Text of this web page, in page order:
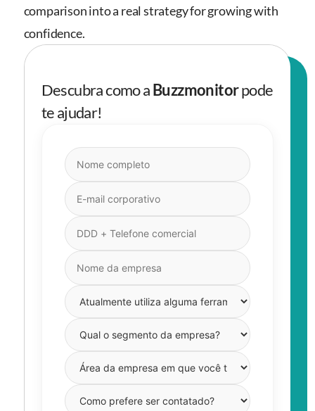
comparison into a real strategy for growing with
confidence.
Descubra como aBuzzmonitorpode
te ajudar!